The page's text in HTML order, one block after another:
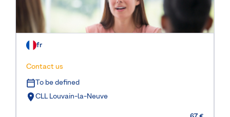
fr
Contact us
To be defined
CLL Louvain-la-Neuve